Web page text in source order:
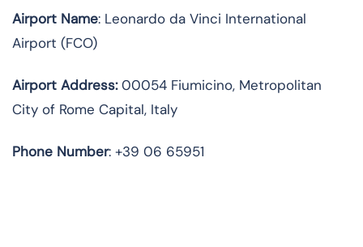
Airport Name: Leonardo da Vinci International
Airport (FCO)
Airport Address:00054 Fiumicino, Metropolitan
City of Rome Capital, Italy
Phone Number: +39 06 65951